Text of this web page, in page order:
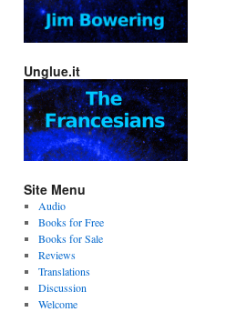
Unglue.it
Site Menu
Audio
Books for Free
Books for Sale
Reviews
Translations
Discussion
Welcome